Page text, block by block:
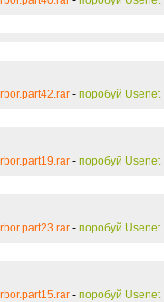
- поробуй Usenet
- поробуй Usenet
- поробуй Usenet
- поробуй Usenet